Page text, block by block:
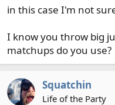
in this case I'm not
I know you throw big
matchups do you use?
Squatchin
Life of the Party